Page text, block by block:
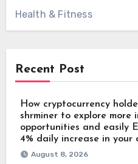
Health & Fitness
Recent Post
How cryptocurrency
shrminer to explore more
opportunities and easily
4% daily increase in your
August 8, 2026